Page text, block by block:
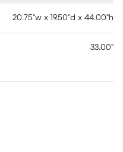
20.75"w x 19.50"d x 44.00"h
33.00"